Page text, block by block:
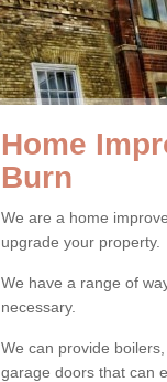
Home
Burn
We are a home
upgrade your property.
We have a range of
necessary.
We can provide
garage doors that can